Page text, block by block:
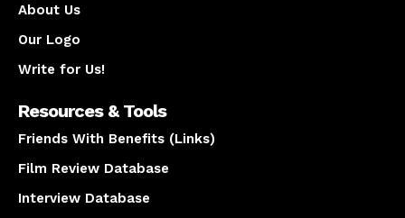
About Us
Our Logo
Write for Us!
Resources & Tools
Friends With Benefits (Links)
Film Review Database
Interview Database